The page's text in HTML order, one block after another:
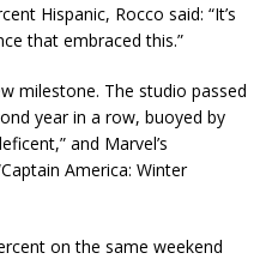
Hispanic, Rocco said: “It’s
that embraced this.”
milestone. The studio passed
year in a row, buoyed by
and Marvel’s
America: Winter
on the same weekend